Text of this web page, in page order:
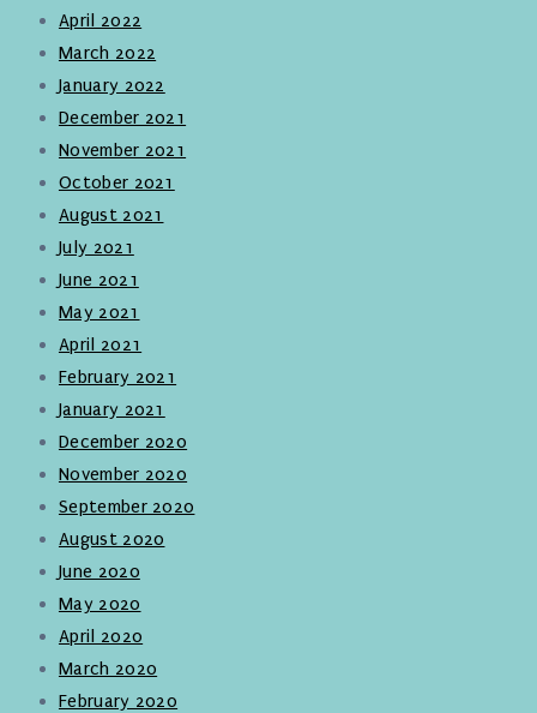
April 2022
March 2022
January 2022
December 2021
November 2021
October 2021
August 2021
July 2021
June 2021
May 2021
April 2021
February 2021
January 2021
December 2020
November 2020
September 2020
August 2020
June 2020
May 2020
April 2020
March 2020
February 2020